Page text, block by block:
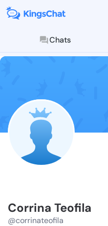
Chats
Corrina Teofila
@corrinateofila